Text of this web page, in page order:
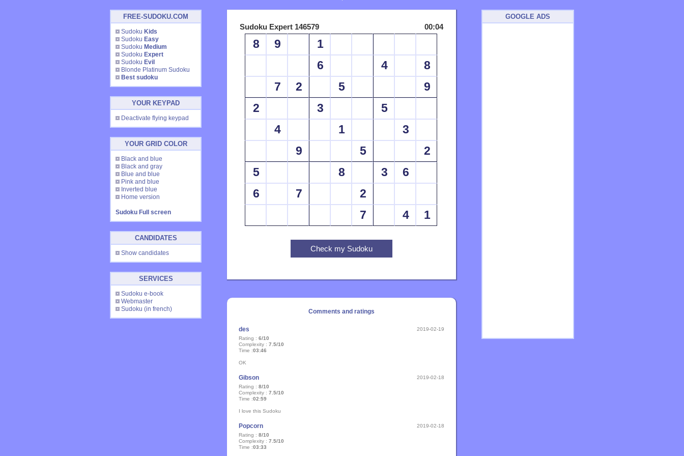
FREE-SUDOKU.COM
Sudoku Kids
Sudoku Easy
Sudoku Medium
Sudoku Expert
Sudoku Evil
Blonde Platinum Sudoku
Best sudoku
YOUR KEYPAD
Deactivate flying keypad
YOUR GRID COLOR
Black and blue
Black and gray
Blue and blue
Pink and blue
Inverted blue
Home version
Sudoku Full screen
CANDIDATES
Show candidates
SERVICES
Sudoku e-book
Webmaster
Sudoku (in french)
Sudoku Expert 146579 00:04
8 9
1
6
4
8
7
2 5
9
2
3
5
4
1
3
9
5
2
5
8 3
6
6
7
2
7
4 1
Comments and ratings
des
2019-02-19
Rating : 6/10
Complexity : 7.5/10
Time :03:46
OK
Gibson
2019-02-18
Rating : 8/10
Complexity : 7.5/10
Time :02:59
I love this Sudoku
Popcorn
2019-02-18
Rating : 8/10
Complexity : 7.5/10
Time :03:33
GOOGLE ADS